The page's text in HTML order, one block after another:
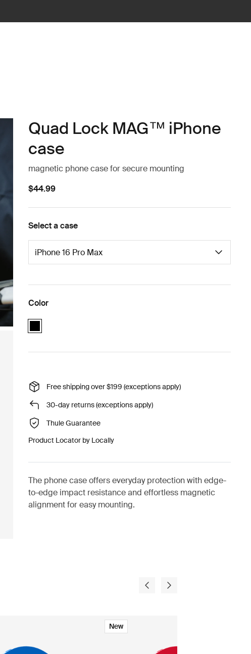
Quad Lock MAG™ iPhone
case
magnetic phone case for secure mounting
$44.99
Select a case
Color
Free shipping over $199 (exceptions apply)
30-day returns (exceptions apply)
Thule Guarantee
Product Locator by Locally
The phone case offers everyday protection with edge-
to-edge impact resistance and effortless magnetic
alignment for easy mounting.
New